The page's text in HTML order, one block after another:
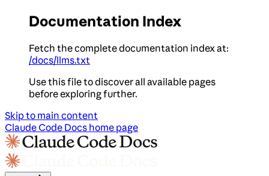
Documentation Index
Fetch the complete documentation index at:
/docs/llms.txt
Use this file to discover all available pages
before exploring further.
Skip to main content
Claude Code Docs home page